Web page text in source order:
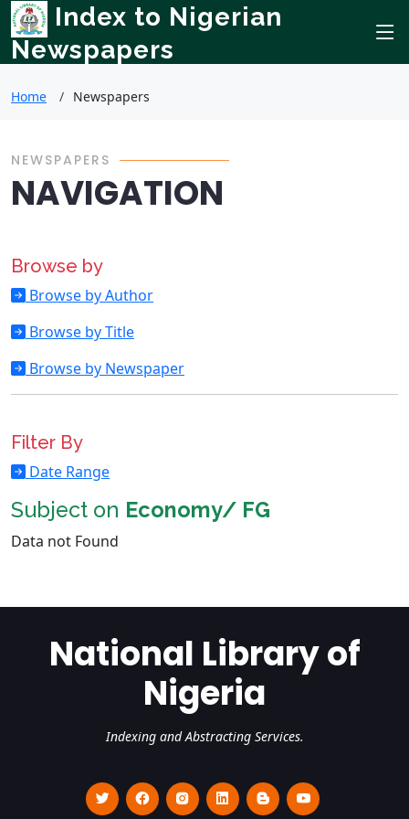
Index to Nigerian
Newspapers
Home Newspapers
NEWSPAPERS
NAVIGATION
Browse by
Browse by Author
Browse by Title
Browse by Newspaper
Filter By
Date Range
Subject on Economy/ FG
Data not Found
National Library of
Nigeria
Indexing and Abstracting Services.